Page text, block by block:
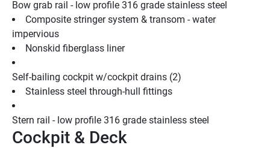
Bow grab rail - low profile 316 grade stainless steel
Composite stringer system & transom - water
impervious
Nonskid fiberglass liner
Self-bailing cockpit w/cockpit drains (2)
Stainless steel through-hull fittings
Stern rail - low profile 316 grade stainless steel
Cockpit & Deck